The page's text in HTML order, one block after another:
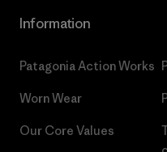
Information
Patagonia Action Works
Worn Wear
Our Core Values